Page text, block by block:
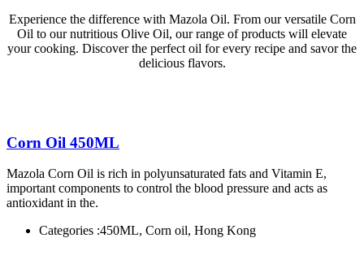
Experience the difference with Mazola Oil. From our versatile Corn
Oil to our nutritious Olive Oil, our range of products will elevate
your cooking. Discover the perfect oil for every recipe and savor the
delicious flavors.
Corn Oil 450ML
Mazola Corn Oil is rich in polyunsaturated fats and Vitamin E,
important components to control the blood pressure and acts as
antioxidant in the.
Categories :450ML, Corn oil, Hong Kong